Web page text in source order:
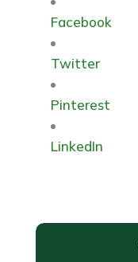
Facebook
Twitter
Pinterest
LinkedIn